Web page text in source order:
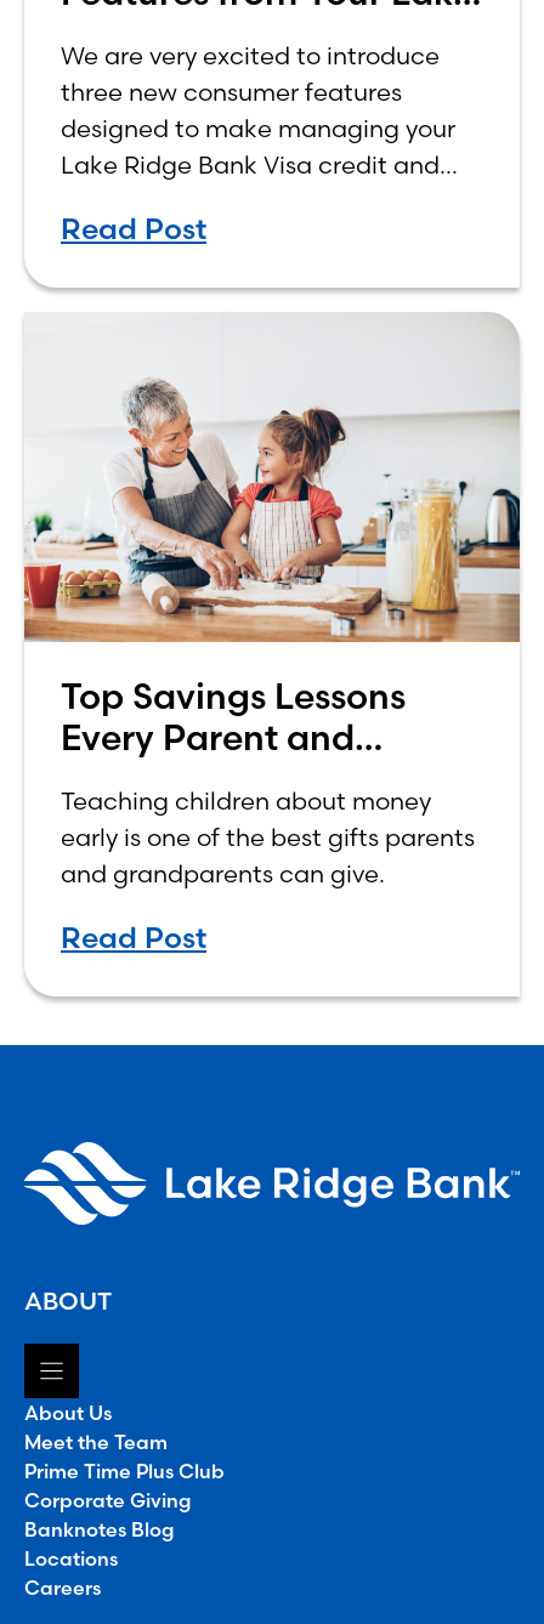
We are very excited to introduce
three new consumer features
designed to make managing your
Lake Ridge Bank Visa credit and
convenient, and more rewarding.
Read Post
Top Savings Lessons
Every Parent and
Teach Their Kids
Teaching children about money
early is one of the best gifts parents
and grandparents can give.
Read Post
ABOUT
About Us
Meet the Team
Prime Time Plus Club
Corporate Giving
Banknotes Blog
Locations
Careers